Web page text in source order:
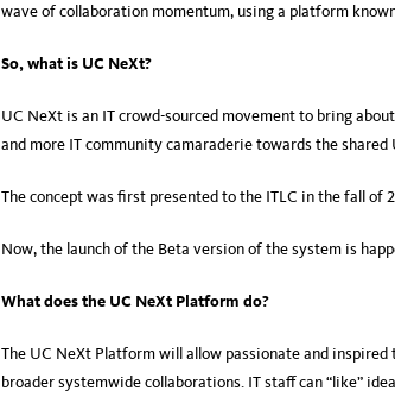
wave of collaboration momentum, using a platform
So, what is UC NeXt?
UC NeXt is an IT crowd-sourced movement to bring
and more IT community camaraderie towards the
The concept was first presented to the ITLC in the fall of
Now, the launch of the Beta version of the system is
What does the UC NeXt Platform do?
The UC NeXt Platform will allow passionate and
broader systemwide collaborations. IT staff can “like”